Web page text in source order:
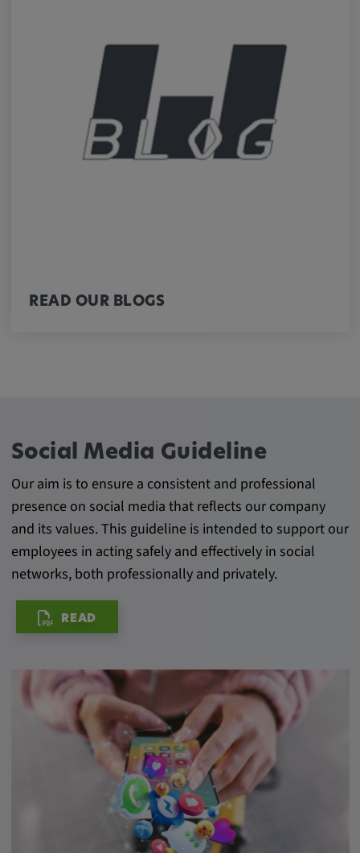
READ OUR BLOGS
Social Media Guideline
Our aim is to ensure a consistent and professional
presence on social media that reflects our company
and its values. This guideline is intended to support our
employees in acting safely and effectively in social
networks, both professionally and privately.
READ
Vimeo
Statistics
This cookie is used to record the behavior of
visitors to the website.
13 months